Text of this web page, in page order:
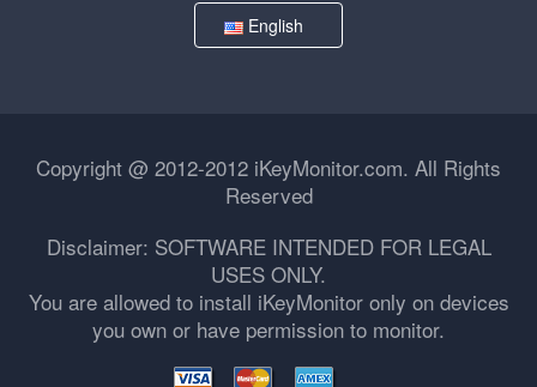
English
Copyright @ 2012-2012 iKeyMonitor.com. All Rights
Reserved
Disclaimer: SOFTWARE INTENDED FOR LEGAL
USES ONLY.
You are allowed to install iKeyMonitor only on devices
you own or have permission to monitor.